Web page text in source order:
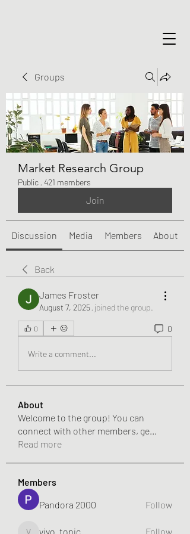
Groups
Market Research Group
Public · 421 members
Join
Discussion Media Members About
Back
James Froster
August 7, 2025· joined the group.
0 0
Write a comment...
About
Welcome to the group! You can
connect with other members, ge...
Read more
Members
Pandora 2000
Follow
vivo_tonic Follow